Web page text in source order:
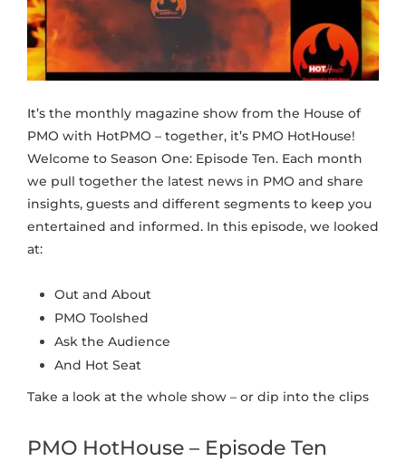
It’s the monthly magazine show from the House of
PMO with HotPMO – together, it’s PMO HotHouse!
Welcome to Season One: Episode Ten. Each month
we pull together the latest news in PMO and share
insights, guests and different segments to keep you
entertained and informed. In this episode, we looked
at:
Out and About
PMO Toolshed
Ask the Audience
And Hot Seat
Take a look at the whole show – or dip into the clips
PMO HotHouse – Episode Ten